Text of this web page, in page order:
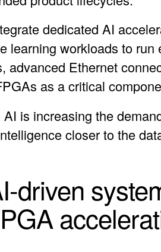
dedicated AI
learning workloads to
advanced Ethernet
as a critical
is increasing the
closer to the
driven